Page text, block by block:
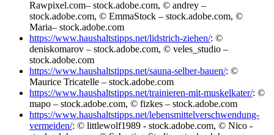
Rawpixel.com– stock.adobe.com, © andrey –
stock.adobe.com, © EmmaStock – stock.adobe.com, ©
Maria– stock.adobe.com
https://www.haushaltstipps.net/lidstrich-ziehen/: ©
deniskomarov – stock.adobe.com, © veles_studio –
stock.adobe.com
https://www.haushaltstipps.net/sauna-selber-bauen/: ©
Maurice Tricatelle – stock.adobe.com
https://www.haushaltstipps.net/trainieren-mit-muskelkater/: ©
mapo – stock.adobe.com, © fizkes – stock.adobe.com
https://www.haushaltstipps.net/lebensmittelverschwendung-
vermeiden/: © littlewolf1989 - stock.adobe.com, © Nico -